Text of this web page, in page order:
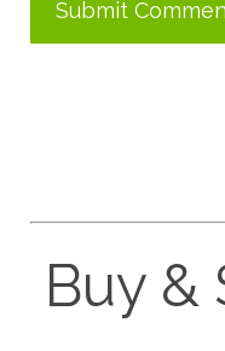
Buy &